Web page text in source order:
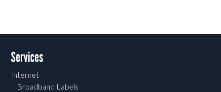
Services
Internet
Broadband Labels